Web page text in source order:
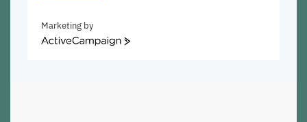
Marketing by
ActiveCampaign